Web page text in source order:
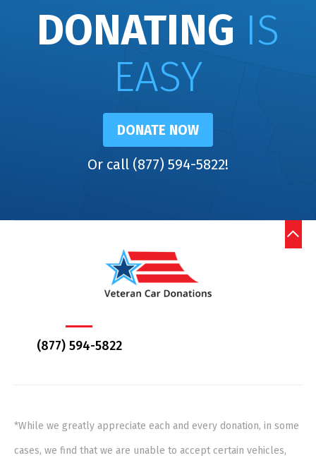
DONATING IS
EASY
DONATE NOW
Or call (877) 594-5822!
(877) 594-5822
*While we greatly appreciate each and every donation, in some
cases, we find that we are unable to accept certain vehicles,